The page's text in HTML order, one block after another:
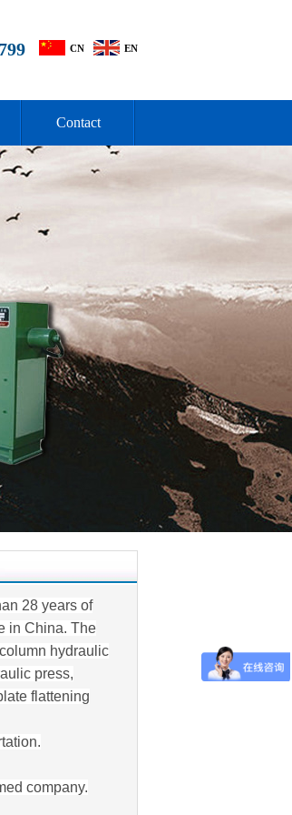
CN EN
Contact
28 years of
in China. The
hydraulic
press,
flattening
company.